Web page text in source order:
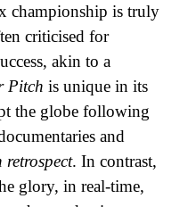
championship is truly
criticised for
akin to a
Pitch is unique in its
the globe following
and
retrospect. In contrast,
glory, in real-time,